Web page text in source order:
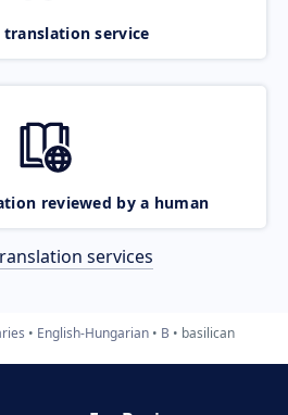
translation service
reviewed by a human
services
English-Hungarian B basilican